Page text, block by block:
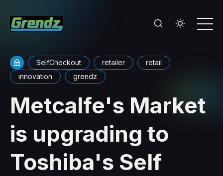
SelfCheckout retailer
retail
innovation
grendz
Metcalfe's Market
is upgrading to
Toshiba's Self